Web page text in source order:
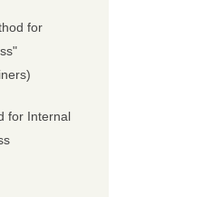
for
for Internal